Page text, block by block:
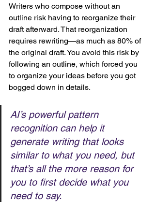
Writers who compose without an
outline risk having to reorganize their
draft afterward. That reorganization
requires rewriting—as much as 80% of
the original draft. You avoid this risk by
following an outline, which forced you
to organize your ideas before you got
bogged down in details.
AI’s powerful pattern
recognition can help it
generate writing that looks
similar to what you need, but
that’s all the more reason for
you to first decide what you
need to say.